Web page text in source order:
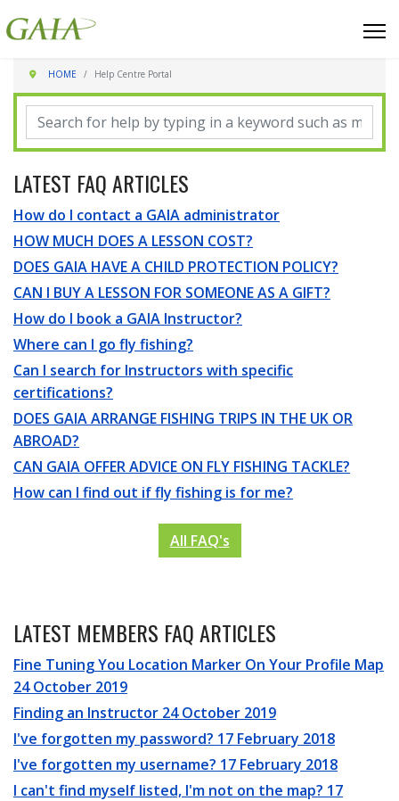
HOME Help Centre Portal
LATEST FAQ ARTICLES
How do I contact a GAIA administrator
HOW MUCH DOES A LESSON COST?
DOES GAIA HAVE A CHILD PROTECTION POLICY?
CAN I BUY A LESSON FOR SOMEONE AS A GIFT?
How do I book a GAIA Instructor?
Where can I go fly fishing?
Can I search for Instructors with specific
certifications?
DOES GAIA ARRANGE FISHING TRIPS IN THE UK OR
ABROAD?
CAN GAIA OFFER ADVICE ON FLY FISHING TACKLE?
How can I find out if fly fishing is for me?
All FAQ's
LATEST MEMBERS FAQ ARTICLES
Fine Tuning You Location Marker On Your Profile Map
24 October 2019
Finding an Instructor 24 October 2019
I've forgotten my password? 17 February 2018
I've forgotten my username? 17 February 2018
I can't find myself listed, I'm not on the map? 17